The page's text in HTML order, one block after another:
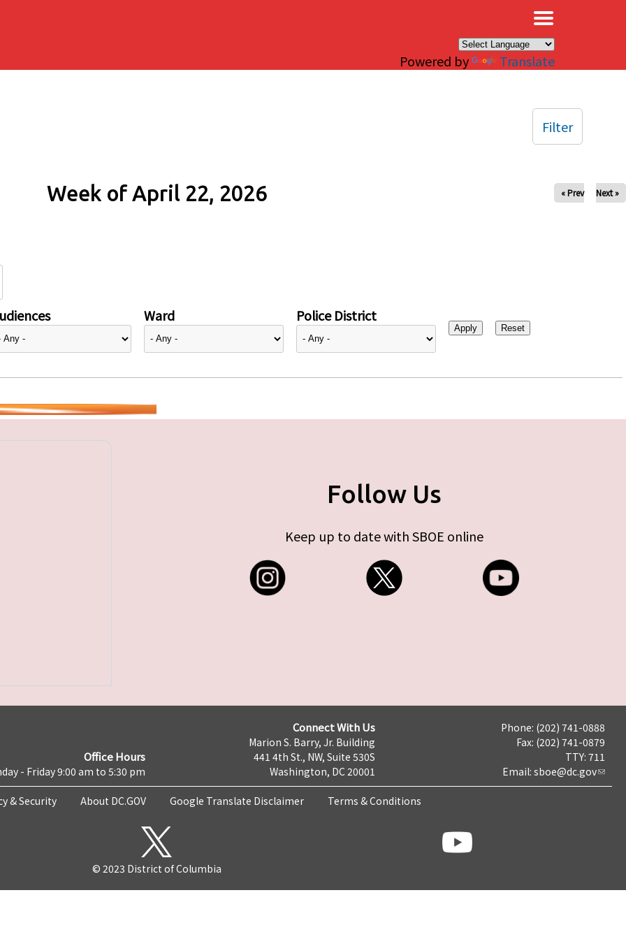
Powered by Translate
Week of April 22, 2026 « Prev Next »
Ward Police District
Filter
Follow Us
Keep up to date with SBOE online
Office Hours
- Friday 9:00 am to 5:30 pm
Connect With Us
Marion S. Barry, Jr. Building
441 4th St., NW, Suite 530S
Washington, DC 20001
Phone: (202) 741-0888
Fax: (202) 741-0879
TTY: 711
Email: sboe@dc.gov
& Security About DC.GOV Google Translate Disclaimer Terms & Conditions
© 2023 District of Columbia